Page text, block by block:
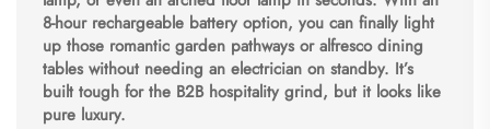
8-hour rechargeable battery option, you can finally light
up those romantic garden pathways or alfresco dining
tables without needing an electrician on standby. It’s
built tough for the B2B hospitality grind, but it looks like
pure luxury.